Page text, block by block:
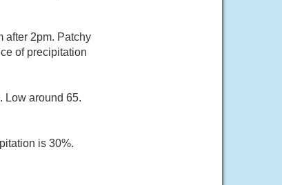
after 2pm. Patchy
of precipitation
Low around 65.
is 30%.